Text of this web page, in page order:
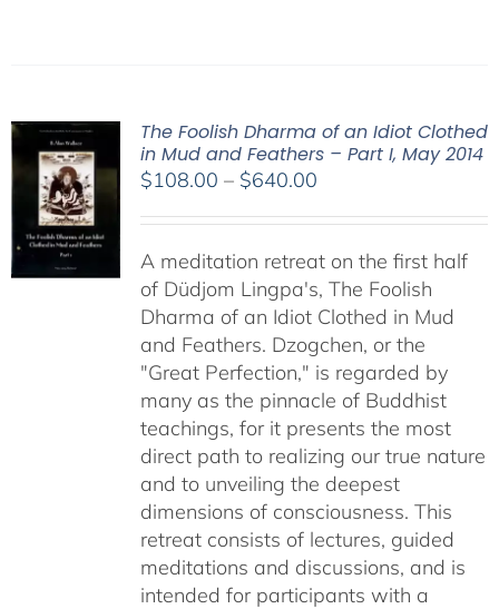
The Foolish Dharma of an Idiot Clothed
in Mud and Feathers – Part I, May 2014
$108.00 – $640.00Price
through
$640.00
A meditation retreat on the first half
of Düdjom Lingpa's, The Foolish
Dharma of an Idiot Clothed in Mud
and Feathers. Dzogchen, or the
"Great Perfection," is regarded by
many as the pinnacle of Buddhist
teachings, for it presents the most
direct path to realizing our true nature
and to unveiling the deepest
dimensions of consciousness. This
retreat consists of lectures, guided
meditations and discussions, and is
intended for participants with a